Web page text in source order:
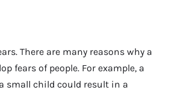
There are many reasons why a
fears of people. For example, a
small child could result in a